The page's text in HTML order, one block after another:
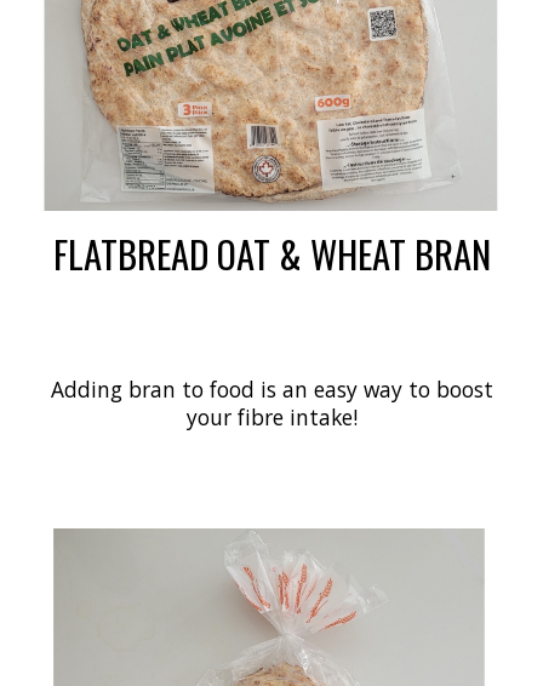
FLATBREAD OAT & WHEAT BRAN
Adding bran to food is an easy way to boost
your fibre intake!